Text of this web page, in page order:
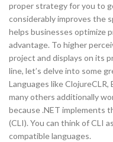
proper strategy for you to
considerably improves the
helps businesses optimize
advantage. To higher
project and displays on its
line, let’s delve into some
Languages like
many others additionally
because .NET implements
(CLI). You can think of CLI
compatible languages.